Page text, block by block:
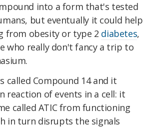
into a form that's tested
but eventually it could help
from obesity or type 2 diabetes,
who really don't fancy a trip to
called Compound 14 and it
reaction of events in a cell: it
called ATIC from functioning
in turn disrupts the signals